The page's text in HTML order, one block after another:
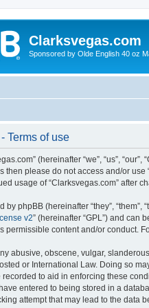
Clarksvegas.com
Sponsored by Olde English 40 oz
Terms of use
(hereinafter “we”, “us”,
then please do not access and/or
usage of “Clarksvegas.com” after
phpBB (hereinafter “they”, “them”,
v2” (hereinafter “GPL”) and can
permissible content and/or conduct.
abusive, obscene, vulgar,
or International Law. Doing so
to aid in enforcing these
entered to being stored in a
attempt that may lead to the data